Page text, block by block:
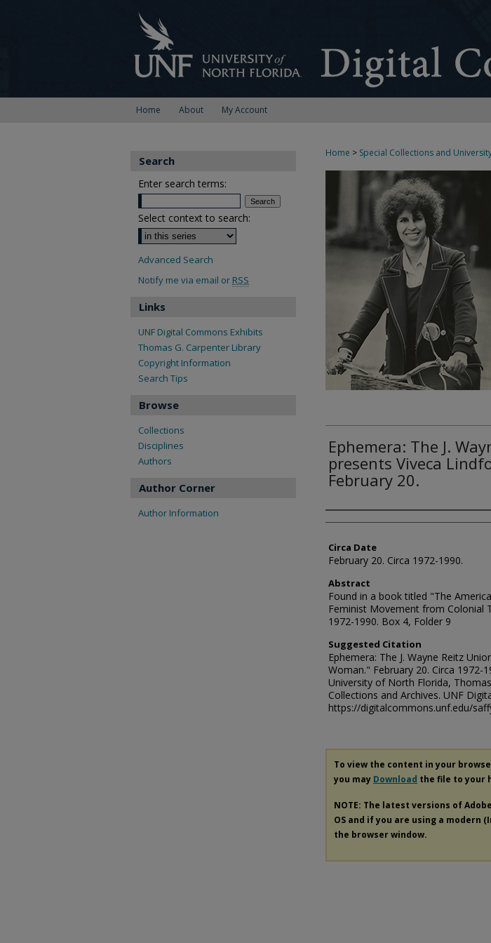
Home About My Account
Home > Special Collections and
Ephemera: The J.
presents Viveca
February 20.
Authors
Circa Date
February 20. Circa 1972-1990.
Abstract
Found in a book titled "The
Feminist Movement from Colonial
1972-1990. Box 4, Folder 9
Suggested Citation
Ephemera: The J. Wayne Reitz
Woman." February 20. Circa 1972-
University of North Florida,
Collections and Archives. UNF
https://digitalcommons.unf.edu/
To view the content in your
you may Download the file to your
NOTE: The latest versions of
OS and if you are using a modern
the browser window.
Search
Enter search terms:
Select context to search:
Advanced Search
Notify me via email or RSS
Links
UNF Digital Commons Exhibits
Thomas G. Carpenter Library
Copyright Information
Search Tips
Browse
Collections
Disciplines
Authors
Author Corner
Author Information